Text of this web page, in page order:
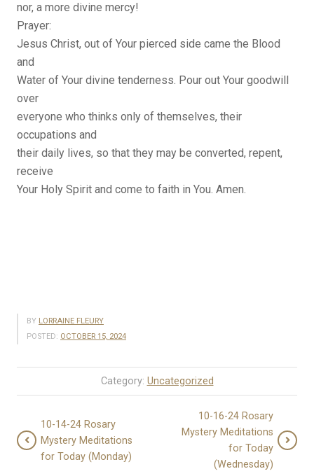
nor, a more divine mercy!
Prayer:
Jesus Christ, out of Your pierced side came the Blood
and
Water of Your divine tenderness. Pour out Your goodwill
over
everyone who thinks only of themselves, their
occupations and
their daily lives, so that they may be converted, repent,
receive
Your Holy Spirit and come to faith in You. Amen.
BY LORRAINE FLEURY
POSTED: OCTOBER 15, 2024
Category: Uncategorized
10-14-24 Rosary
Mystery Meditations
for Today (Monday)
10-16-24 Rosary
Mystery Meditations
for Today
(Wednesday)